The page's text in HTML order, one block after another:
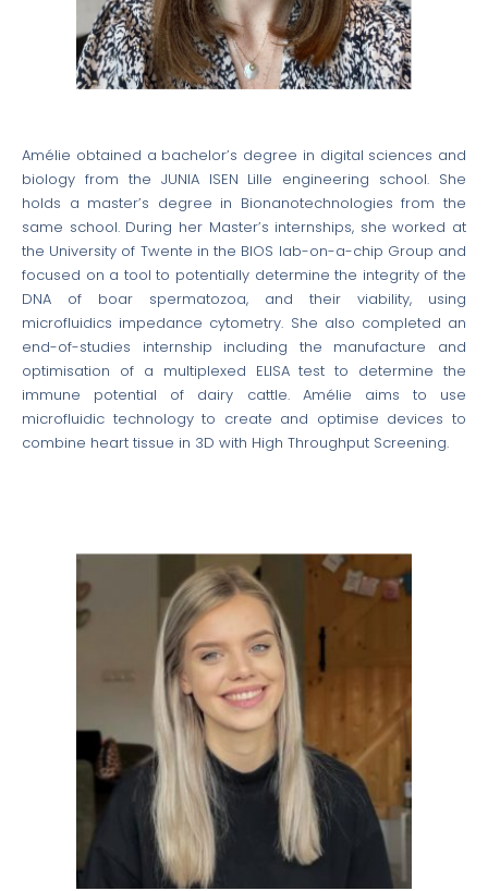
Amélie obtained a bachelor’s degree in digital sciences and
biology from the JUNIA ISEN Lille engineering school. She
holds a master’s degree in Bionanotechnologies from the
same school. During her Master’s internships, she worked at
the University of Twente in the BIOS lab-on-a-chip Group and
focused on a tool to potentially determine the integrity of the
DNA of boar spermatozoa, and their viability, using
microfluidics impedance cytometry. She also completed an
end-of-studies internship including the manufacture and
optimisation of a multiplexed ELISA test to determine the
immune potential of dairy cattle. Amélie aims to use
microfluidic technology to create and optimise devices to
combine heart tissue in 3D with High Throughput Screening.